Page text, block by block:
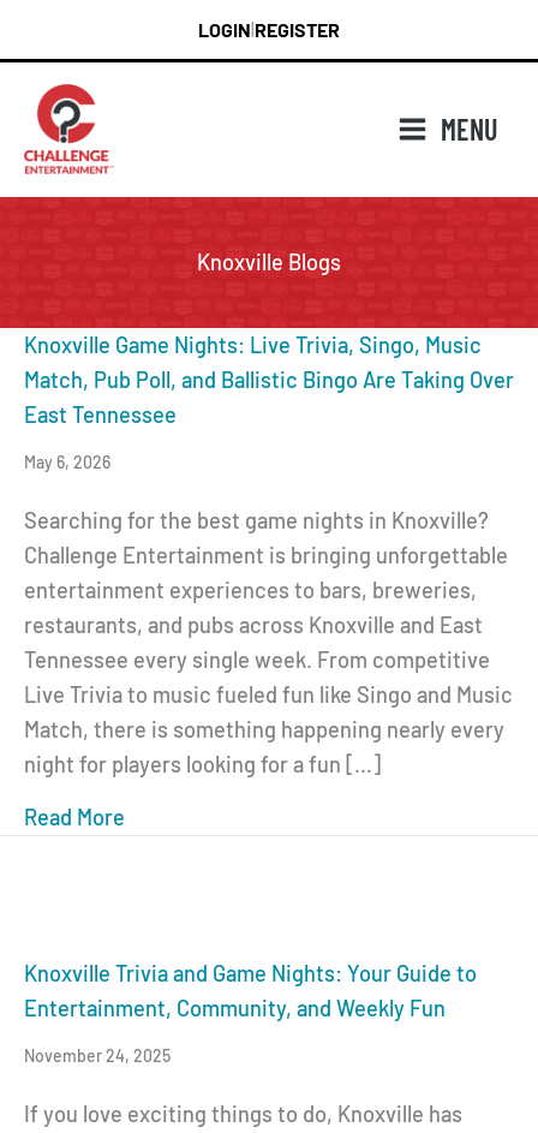
content
LOGIN REGISTER
MENU
Knoxville Blogs
Knoxville Game Nights: Live Trivia, Singo, Music
Match, Pub Poll, and Ballistic Bingo Are Taking Over
East Tennessee
May 6, 2026
Searching for the best game nights in Knoxville?
Challenge Entertainment is bringing unforgettable
entertainment experiences to bars, breweries,
restaurants, and pubs across Knoxville and East
Tennessee every single week. From competitive
Live Trivia to music fueled fun like Singo and Music
Match, there is something happening nearly every
night for players looking for a fun […]
Read More
Knoxville Trivia and Game Nights: Your Guide to
Entertainment, Community, and Weekly Fun
November 24, 2025
If you love exciting things to do, Knoxville has